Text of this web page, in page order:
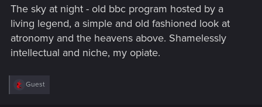
:
The sky at night - old bbc program hosted by a
living legend, a simple and old fashioned look at
atronomy and the heavens above. Shamelessly
intellectual and niche, my opiate.
R
Guest